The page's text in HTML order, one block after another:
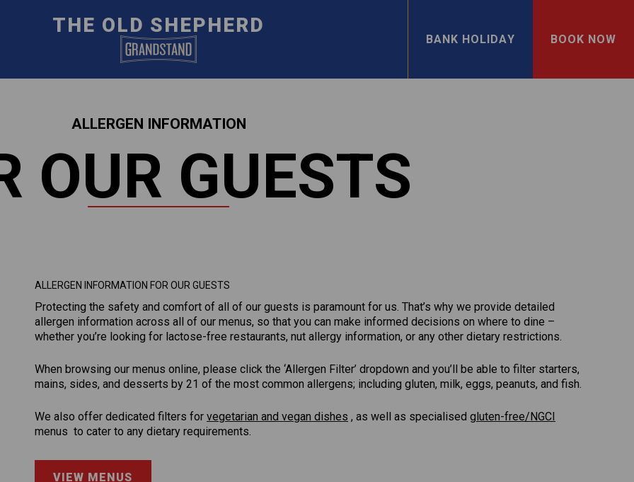
THE OLD SHEPHERD
BANK HOLIDAY
BOOK NOW
ALLERGEN INFORMATION
OUR GUESTS
ALLERGEN INFORMATION FOR OUR GUESTS
Protecting the safety and comfort of all of our guests is paramount for us. That’s why we provide detailed
allergen information across all of our menus, so that you can make informed decisions on where to dine –
whether you’re looking for lactose-free restaurants, nut allergy information, or any other dietary restrictions.
When browsing our menus online, please click the ‘Allergen Filter’ dropdown and you’ll be able to filter starters,
mains, sides, and desserts by 21 of the most common allergens; including gluten, milk, eggs, peanuts, and fish.
We also offer dedicated filters for vegetarian and vegan dishes , as well as specialised gluten-free/NGCI
menus to cater to any dietary requirements.
VIEW MENUS